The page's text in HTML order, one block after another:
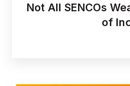
Not All SENCOs
of